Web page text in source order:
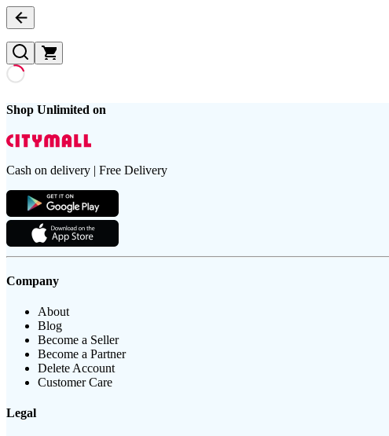
Shop Unlimited on
Cash on delivery | Free Delivery
Company
About
Blog
Become a Seller
Become a Partner
Delete Account
Customer Care
Legal